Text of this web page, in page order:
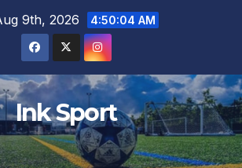
9th, 2026 4:50:05 AM
Ink Sport